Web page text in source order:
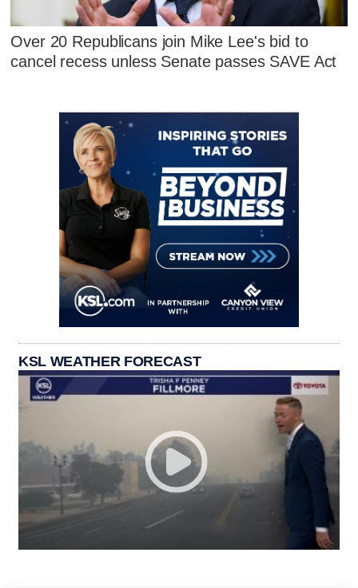
Over 20 Republicans join Mike Lee's bid to
cancel recess unless Senate passes SAVE Act
KSL WEATHER FORECAST